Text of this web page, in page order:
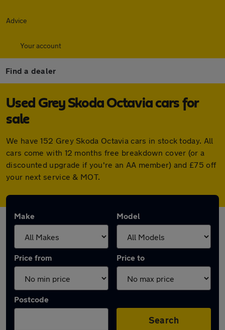
Advice
Your account
Find a dealer
Used Grey Skoda Octavia cars for
sale
We have 152 Grey Skoda Octavia cars in stock today. All
cars come with 12 months free breakdown cover (or a
discounted upgrade if you're an AA member) and £75 off
your next service & MOT.
Make Model
Price from Price to
Postcode
Search